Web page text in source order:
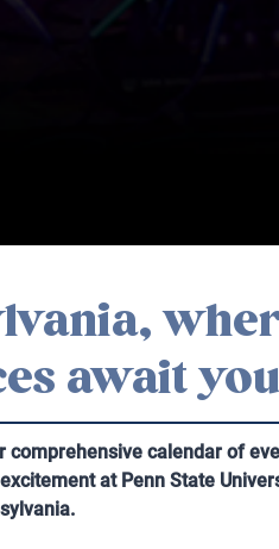
await
calendar of
at Penn State